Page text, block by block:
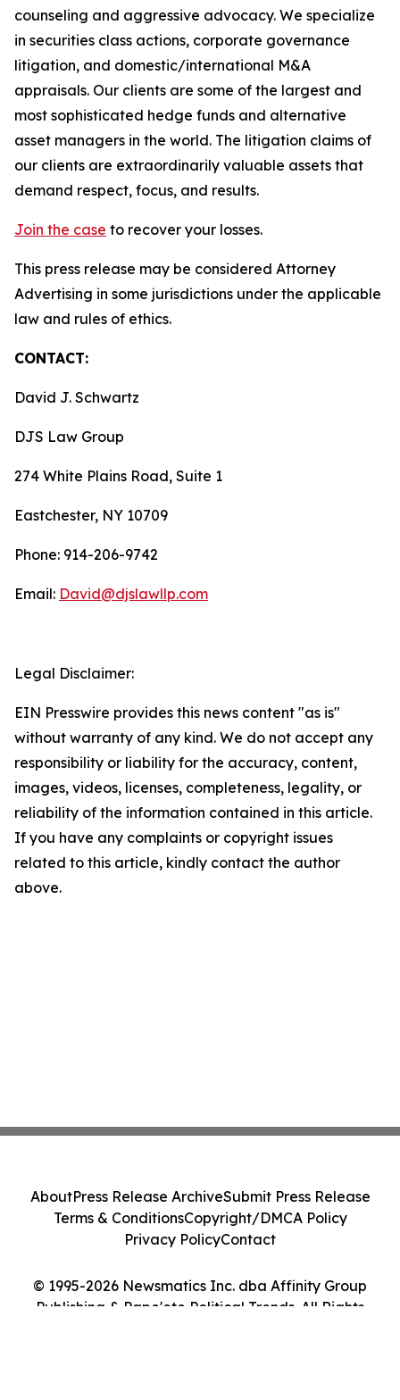
counseling and aggressive advocacy. We specialize
in securities class actions, corporate governance
litigation, and domestic/international M&A
appraisals. Our clients are some of the largest and
most sophisticated hedge funds and alternative
asset managers in the world. The litigation claims of
our clients are extraordinarily valuable assets that
demand respect, focus, and results.
Join the case to recover your losses.
This press release may be considered Attorney
Advertising in some jurisdictions under the applicable
law and rules of ethics.
CONTACT:
David J. Schwartz
DJS Law Group
274 White Plains Road, Suite 1
Eastchester, NY 10709
Phone: 914-206-9742
Email: David@djslawllp.com
Legal Disclaimer:
EIN Presswire provides this news content "as is"
without warranty of any kind. We do not accept any
responsibility or liability for the accuracy, content,
images, videos, licenses, completeness, legality, or
reliability of the information contained in this article.
If you have any complaints or copyright issues
related to this article, kindly contact the author
above.
© 1995-2026 Newsmatics Inc. dba Affinity Group
Publishing & Pape'ete Political Trends. All Rights
AboutPress Release ArchiveSubmit Press Release
Terms & ConditionsCopyright/DMCA Policy
Privacy PolicyContact